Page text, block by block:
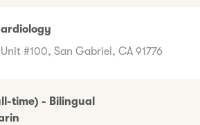
#100, San Gabriel, CA 91776
time) - Bilingual